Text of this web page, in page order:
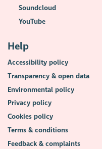
Soundcloud
YouTube
Help
Accessibility policy
Transparency & open data
Environmental policy
Privacy policy
Cookies policy
Terms & conditions
Feedback & complaints